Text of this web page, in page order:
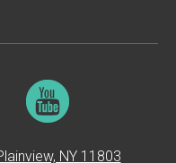
NY 11803